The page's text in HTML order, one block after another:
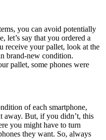
you can avoid potentially
let’s say that you ordered a
receive your pallet, look at the
brand-new condition.
pallet, some phones were
of each smartphone,
away. But, if you didn’t, this
you might have to turn
they want. So, always